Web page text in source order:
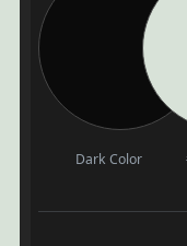
Dark Color